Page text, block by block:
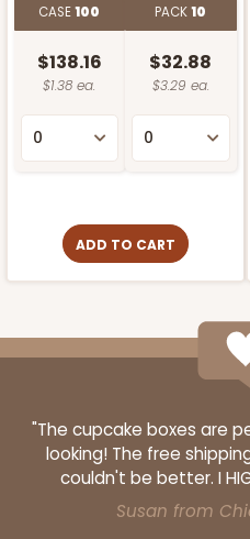
CASE100
$138.16
$1.38 ea.
PACK10
$32.88
$3.29 ea.
ADD TO CART
"The cupcake boxes are
looking! The free
couldn't be better. I
Susan from